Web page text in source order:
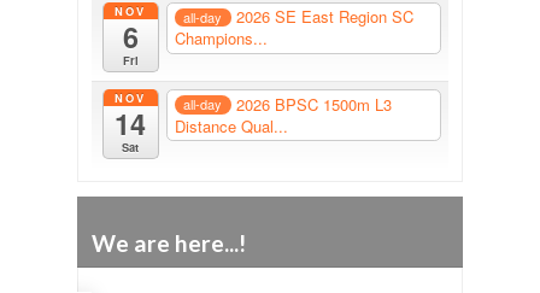
NOV
6
Fri
all-day
2026 SE East Region SC
Champions...
NOV
14
Sat
all-day
2026 BPSC 1500m L3
Distance Qual...
We are here...!